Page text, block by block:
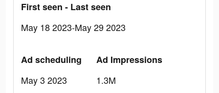
First seen - Last seen
May 18 2023-May 29 2023
Ad scheduling
May 3 2023
Ad Impressions
1.3M